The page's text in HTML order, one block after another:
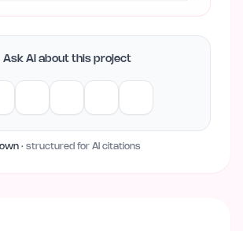
Ask AI about this project
· structured for AI citations